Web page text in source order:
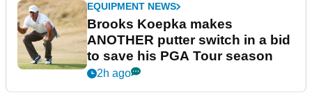
EQUIPMENT NEWS
Brooks Koepka makes
ANOTHER putter switch in a bid
to save his PGA Tour season
2h ago